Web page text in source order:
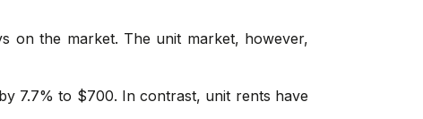
on the market. The unit market, however,
7.7% to $700. In contrast, unit rents have